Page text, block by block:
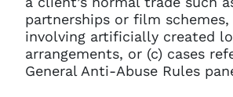
partnerships or film
involving artificially created
arrangements, or (c) cases
General Anti-Abuse Rules